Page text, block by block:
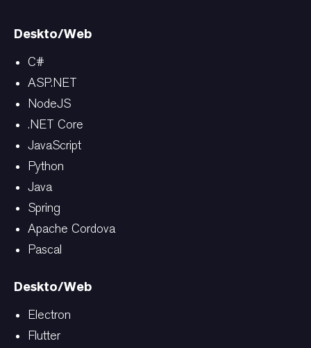
Deskto/Web
C#
ASP.NET
NodeJS
.NET Core
JavaScript
Python
Java
Spring
Apache Cordova
Pascal
Deskto/Web
Electron
Flutter